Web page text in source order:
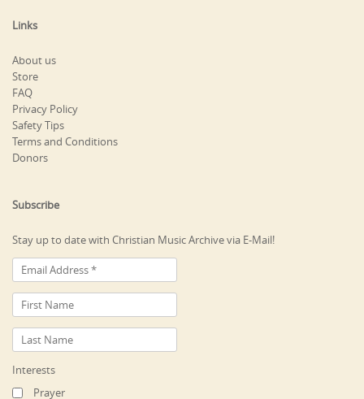
Links
About us
Store
FAQ
Privacy Policy
Safety Tips
Terms and Conditions
Donors
Subscribe
Stay up to date with Christian Music Archive via E-Mail!
Interests
Prayer